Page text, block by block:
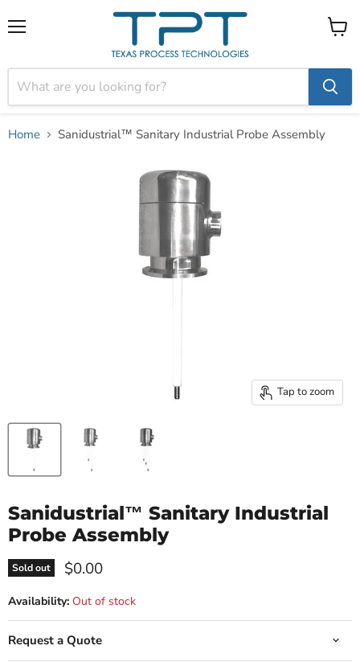
View
Home Sanidustrial™ Sanitary Industrial Probe Assembly
Tap to zoom
Sanidustrial™ Sanitary Industrial
Probe Assembly
Sold out Current price
$0.00
Availability: Out of stock
Request a Quote